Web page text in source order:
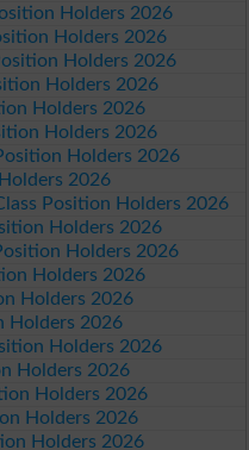
Holders 2026
Holders 2026
Holders 2026
Holders 2026
Holders 2026
Holders 2026
Holders 2026
2026
Position Holders 2026
Holders 2026
Holders 2026
Holders 2026
Holders 2026
Holders 2026
Holders 2026
Holders 2026
Holders 2026
Holders 2026
Holders 2026